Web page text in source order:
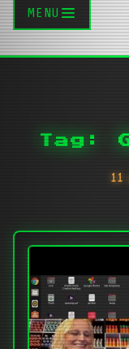
MENU
Tag: